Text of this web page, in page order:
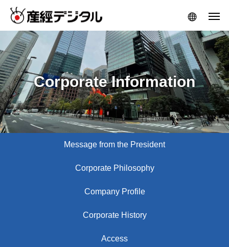
Corporate Information
Message from the President
Corporate Philosophy
Company Profile
Corporate History
Access